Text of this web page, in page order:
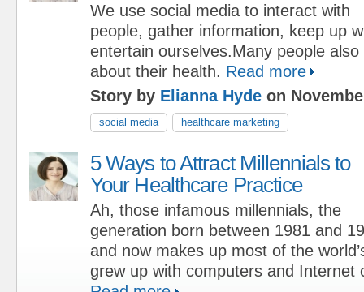
We use social media to interact with
people, gather information, keep up
entertain ourselves.Many people
about their health. Read more
Story by Elianna Hyde on
social media healthcare marketing
5 Ways to Attract Millennials to
Your Healthcare Practice
Ah, those infamous millennials, the
generation born between 1981 and
and now makes up most of the
grew up with computers and Internet